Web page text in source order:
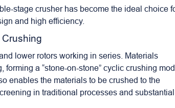
stage crusher has become the ideal choice
and high efficiency.
lower rotors working in series. Materials
a “stone-on-stone” cyclic crushing
enables the materials to be crushed to the
in traditional processes and